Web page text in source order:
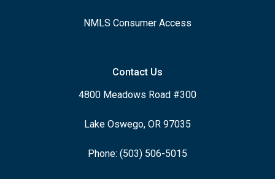
NMLS Consumer Access
Contact Us
4800 Meadows Road #300
Lake Oswego, OR 97035
Phone: (503) 506-5015